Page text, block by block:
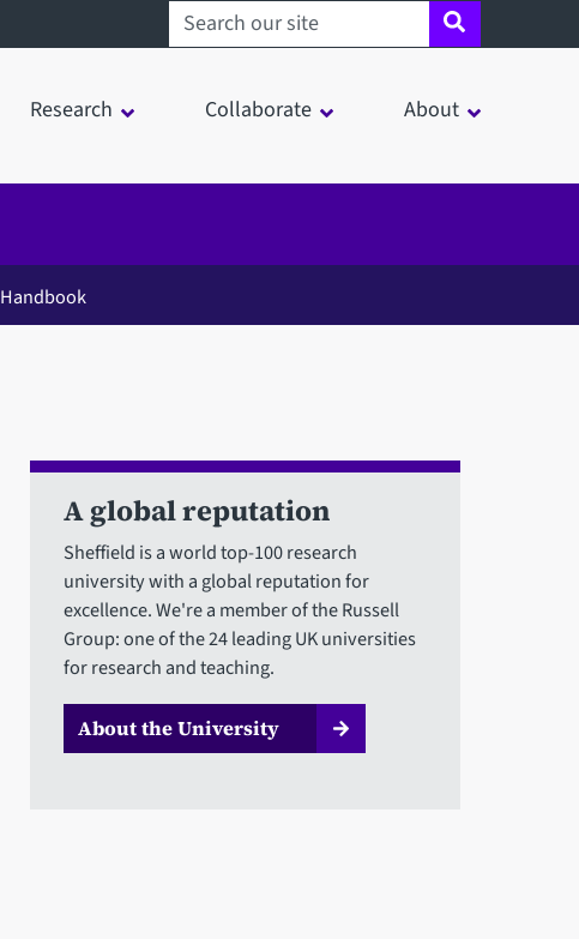
Search sheffield.ac.uk
Research Collaborate About
Handbook
A global reputation
Sheffield is a world top-100 research
university with a global reputation for
excellence. We're a member of the Russell
Group: one of the 24 leading UK universities
for research and teaching.
About the University